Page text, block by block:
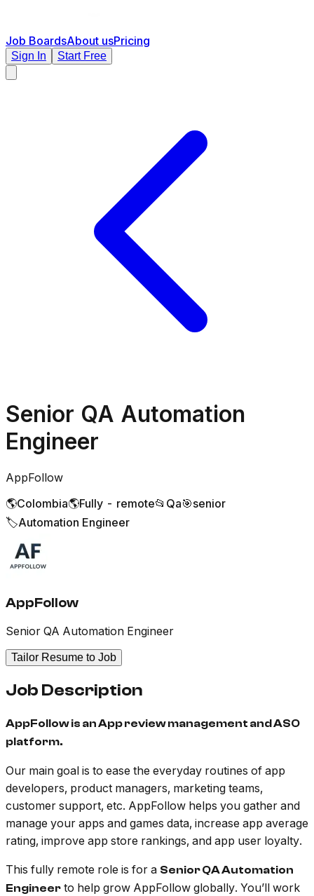
Job BoardsAbout usPricing
Sign In Start Free
Senior QA Automation
Engineer
AppFollow
🌎Colombia🌎Fully - remote📂 Qa🎯senior
🏷️Automation Engineer
AppFollow
Senior QA Automation Engineer
Tailor Resume to Job
Job Description
AppFollow is an App review management and ASO
platform.
Our main goal is to ease the everyday routines of app
developers, product managers, marketing teams,
customer support, etc. AppFollow helps you gather and
manage your apps and games data, increase app average
rating, improve app store rankings, and app user loyalty.
This fully remote role is for a Senior QA Automation
Engineer to help grow AppFollow globally. You’ll work